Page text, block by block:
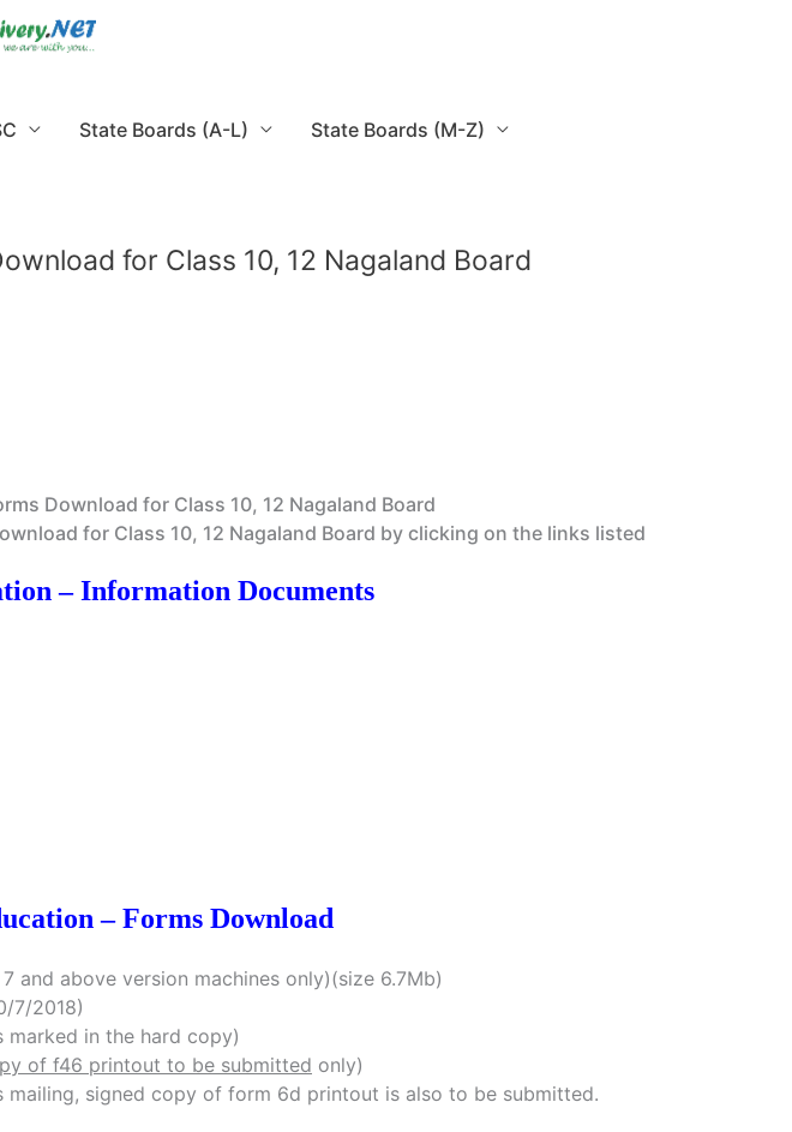
State Boards (A-L) State Boards (M-Z)
for Class 10, 12 Nagaland Board
Download for Class 10, 12 Nagaland Board
for Class 10, 12 Nagaland Board by clicking on the links listed
– Information Documents
– Forms Download
and above version machines only)(size 6.7Mb)
7/2018)
marked in the hard copy)
of f46 printout to be submitted only)
signed copy of form 6d printout is also to be submitted.